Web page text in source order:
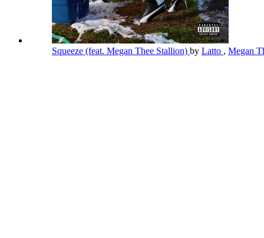
Squeeze (feat. Megan Thee Stallion) by Latto , Megan